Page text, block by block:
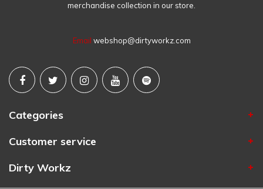
merchandise collection in our store.
Email webshop@dirtyworkz.com
Categories
Customer service
Dirty Workz